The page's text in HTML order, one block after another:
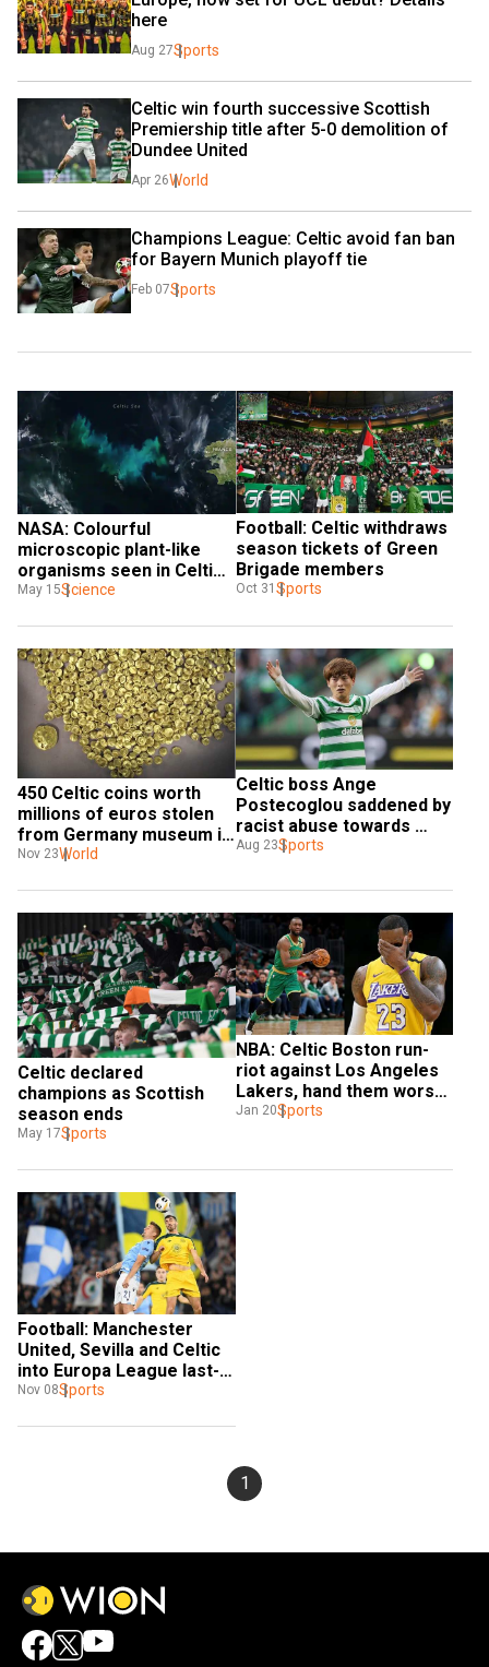
here
Aug 27Sports
Celtic win fourth successive Scottish
Premiership title after 5-0 demolition of
Dundee United
Apr 26World
Champions League: Celtic avoid fan ban
for Bayern Munich playoff tie
Feb 07Sports
NASA: Colourful
microscopic plant-like
organisms seen in Celtic
Sea
May 15Science
Football: Celtic withdraws
season tickets of Green
Brigade members
Oct 31 Sports
450 Celtic coins worth
millions of euros stolen
from Germany museum in
high security zone
Nov 23World
Celtic boss Ange
Postecoglou saddened by
racist abuse towards
Kyogo Furuhashi
Aug 23Sports
Celtic declared
champions as Scottish
season ends
May 17Sports
NBA: Celtic Boston run-
riot against Los Angeles
Lakers, hand them worst
defeat ever
Jan 20Sports
Football: Manchester
United, Sevilla and Celtic
into Europa League last-
32
Nov 08Sports
1